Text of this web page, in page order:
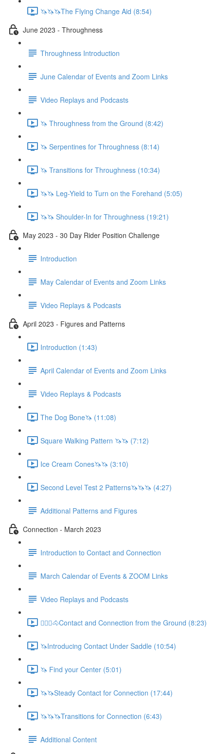
🦄🦄🦄The Flying Change Aid (8:54)
June 2023 - Throughness
Throughness Introduction
June Calendar of Events and Zoom Links
Video Replays and Podcasts
🦄 Throughness from the Ground (8:42)
🦄 Serpentines for Throughness (8:14)
🦄 Transitions for Throughness (10:34)
🦄🦄 Leg-Yield to Turn on the Forehand (5:05)
🦄🦄 Shoulder-In for Throughness (19:21)
May 2023 - 30 Day Rider Position Challenge
Introduction
May Calendar of Events and Zoom Links
Video Replays & Podcasts
April 2023 - Figures and Patterns
Introduction (1:43)
April Calendar of Events and Zoom Links
Video Replays & Podcasts
The Dog Bone🦄 (11:08)
Square Walking Pattern 🦄🦄 (7:12)
Ice Cream Cones🦄🦄 (3:10)
Second Level Test 2 Patterns🦄🦄🦄 (4:27)
Additional Patterns and Figures
Connection - March 2023
Introduction to Contact and Connection
March Calendar of Events & ZOOM Links
Video Replays and Podcasts
🚶🏼‍♂️🐴Contact and Connection from the Ground (8:23)
🦄Introducing Contact Under Saddle (10:54)
🦄 Find your Center (5:01)
🦄🦄Steady Contact for Connection (17:44)
🦄🦄🦄Transitions for Connection (6:43)
Additional Content